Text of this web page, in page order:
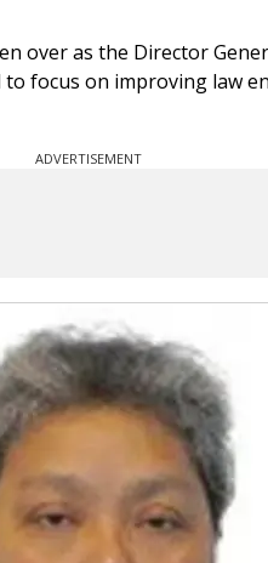
over as the Director
focus on improving law
ADVERTISEMENT